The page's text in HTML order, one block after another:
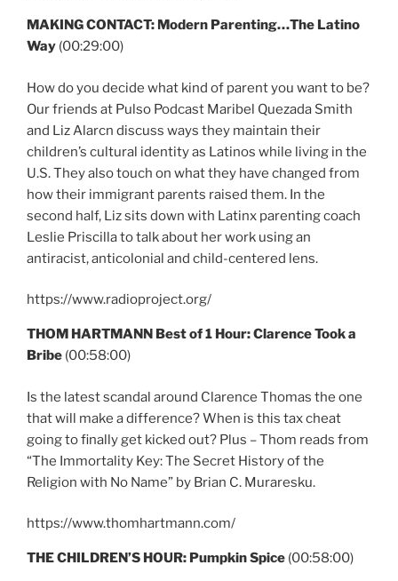
MAKING CONTACT: Modern Parenting…The Latino
Way (00:29:00)
How do you decide what kind of parent you want to be?
Our friends at Pulso Podcast Maribel Quezada Smith
and Liz Alarcn discuss ways they maintain their
children’s cultural identity as Latinos while living in the
U.S. They also touch on what they have changed from
how their immigrant parents raised them. In the
second half, Liz sits down with Latinx parenting coach
Leslie Priscilla to talk about her work using an
antiracist, anticolonial and child-centered lens.
https://www.radioproject.org/
THOM HARTMANN Best of 1 Hour: Clarence Took a
Bribe (00:58:00)
Is the latest scandal around Clarence Thomas the one
that will make a difference? When is this tax cheat
going to finally get kicked out? Plus – Thom reads from
“The Immortality Key: The Secret History of the
Religion with No Name” by Brian C. Muraresku.
https://www.thomhartmann.com/
THE CHILDREN’S HOUR: Pumpkin Spice (00:58:00)